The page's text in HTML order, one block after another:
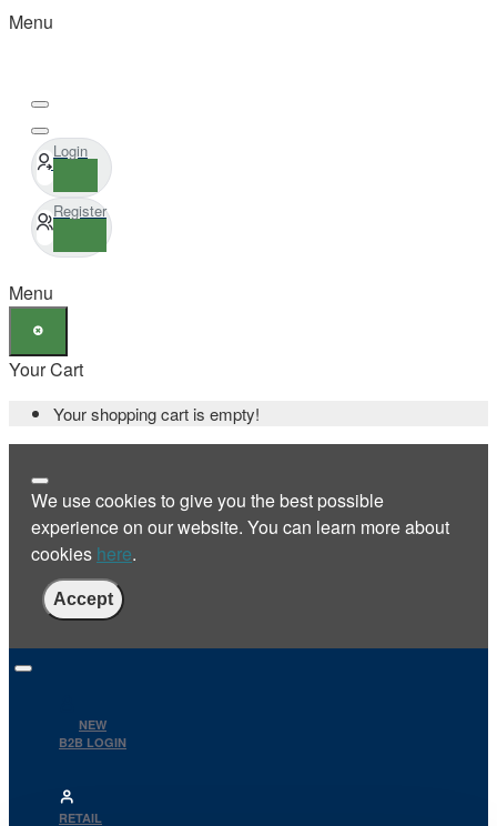
Menu
Login
Register
Menu
Your Cart
Your shopping cart is empty!
We use cookies to give you the best possible
experience on our website. You can learn more about
cookies here.
Accept
NEW
B2B LOGIN
RETAIL